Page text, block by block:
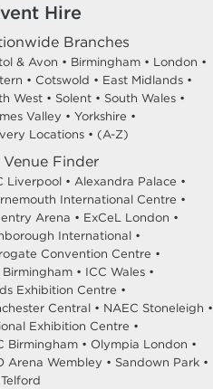
Hire
Branches
& Avon • Birmingham • London •
• Cotswold • East Midlands •
West • Solent • South Wales •
Valley • Yorkshire •
Locations • (A-Z)
Venue Finder
Liverpool • Alexandra Palace •
International Centre •
Arena • ExCeL London •
International •
Convention Centre •
Birmingham • ICC Wales •
Exhibition Centre •
Central • NAEC Stoneleigh •
Exhibition Centre •
Birmingham • Olympia London •
Arena Wembley • Sandown Park •